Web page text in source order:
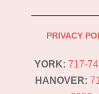
PRIVACY
YORK: 717-
HANOVER: